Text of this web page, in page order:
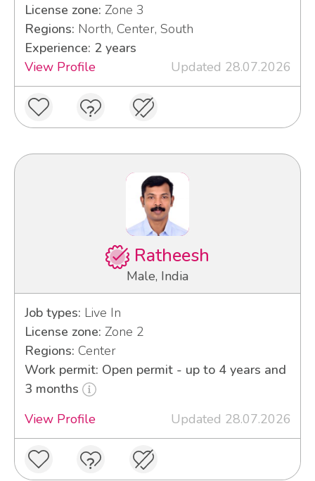
License zone: Zone 3
Regions: North, Center, South
Experience: 2 years
View Profile
Updated 28.07.2026
Ratheesh
Male, India
Job types: Live In
License zone: Zone 2
Regions: Center
Work permit: Open permit - up to 4 years and
3 months
View Profile
Updated 28.07.2026